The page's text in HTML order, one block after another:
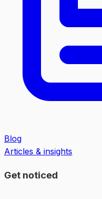
Blog
Articles & insights
Get noticed